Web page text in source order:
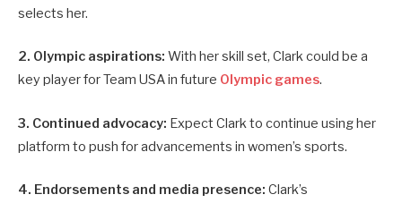
selects her.
2. Olympic aspirations: With her skill set, Clark could be a
key player for Team USA in future Olympic games.
3. Continued advocacy: Expect Clark to continue using her
platform to push for advancements in women’s sports.
4. Endorsements and media presence: Clark’s